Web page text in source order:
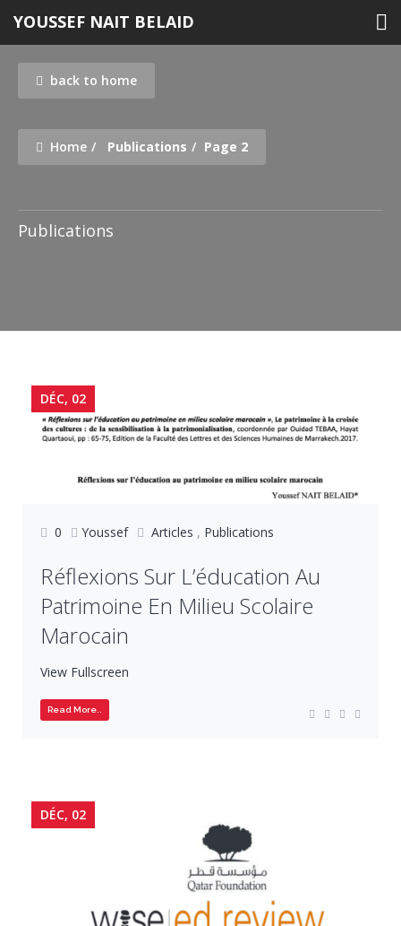
content
YOUSSEF NAIT BELAID
back to home
Home Publications Page 2
Publications
Publications
DÉC, 02
0 Youssef Articles , Publications
Réflexions Sur L’éducation Au
Patrimoine En Milieu Scolaire
Marocain
View Fullscreen
Read More..
DÉC, 02